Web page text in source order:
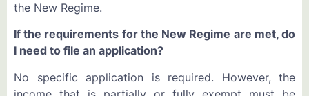
the New Regime.
If the requirements for the New Regime are met, do
I need to file an application?
No specific application is required. However, the